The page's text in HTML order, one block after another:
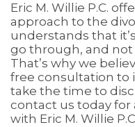
Eric M. Willie P.C.
approach to the
understands that
go through, and not
That’s why we
free consultation to
take the time to
contact us today for
with Eric M. Willie